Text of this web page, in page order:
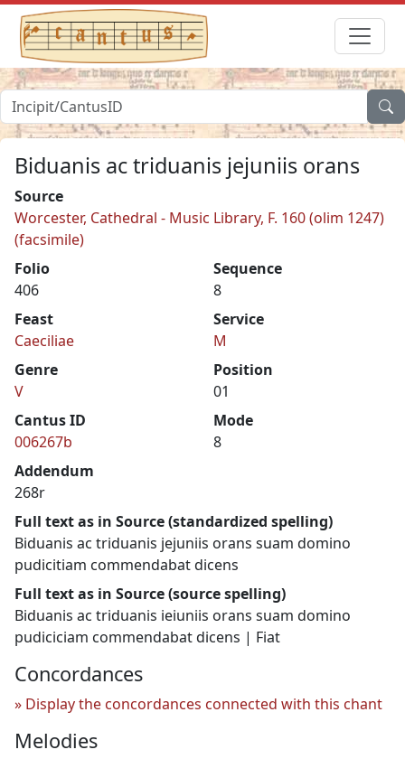
Biduanis ac triduanis jejuniis orans
Source
Worcester, Cathedral - Music Library, F. 160 (olim 1247)
(facsimile)
Folio
406
Sequence
8
Feast
Caeciliae
Service
M
Genre
V
Position
01
Cantus ID
006267b
Mode
8
Addendum
268r
Full text as in Source (standardized spelling)
Biduanis ac triduanis jejuniis orans suam domino
pudicitiam commendabat dicens
Full text as in Source (source spelling)
Biduanis ac triduanis ieiuniis orans suam domino
pudiciciam commendabat dicens | Fiat
Concordances
Display the concordances connected with this chant
Melodies